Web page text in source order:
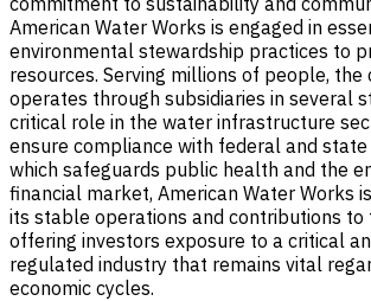
American Water Works is engaged in
environmental stewardship practices to
resources. Serving millions of people, the
operates through subsidiaries in several
critical role in the water infrastructure
ensure compliance with federal and
which safeguards public health and the
financial market, American Water Works
its stable operations and contributions to
offering investors exposure to a critical
regulated industry that remains vital
economic cycles.